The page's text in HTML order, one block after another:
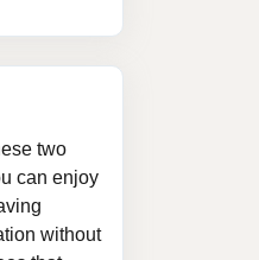
two
can enjoy
without